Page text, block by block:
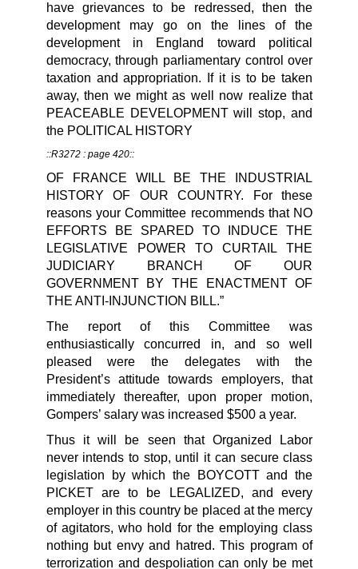
have grievances to be redressed, then the
development may go on the lines of the
development in England toward political
democracy, through parliamentary control over
taxation and appropriation. If it is to be taken
away, then we might as well now realize that
PEACEABLE DEVELOPMENT will stop, and
the POLITICAL HISTORY
::R3272 : page 420::
OF FRANCE WILL BE THE INDUSTRIAL
HISTORY OF OUR COUNTRY. For these
reasons your Committee recommends that NO
EFFORTS BE SPARED TO INDUCE THE
LEGISLATIVE POWER TO CURTAIL THE
JUDICIARY BRANCH OF OUR
GOVERNMENT BY THE ENACTMENT OF
THE ANTI-INJUNCTION BILL.”
The report of this Committee was
enthusiastically concurred in, and so well
pleased were the delegates with the
President’s attitude towards employers, that
immediately thereafter, upon proper motion,
Gompers’ salary was increased $500 a year.
Thus it will be seen that Organized Labor
never intends to stop, until it can secure class
legislation by which the BOYCOTT and the
PICKET are to be LEGALIZED, and every
employer in this country be placed at the mercy
of agitators, who hold for the employing class
nothing but envy and hatred. This program of
terrorization and despoliation can only be met